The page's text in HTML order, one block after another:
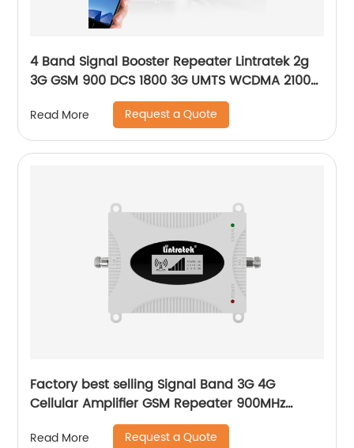
4 Band Signal Booster Repeater Lintratek 2g
3G GSM 900 DCS 1800 3G UMTS WCDMA 2100
4G LTE-2600 Cell
Read More Request a Quote
Factory best selling Signal Band 3G 4G
Cellular Amplifier GSM Repeater 900MHz
WCDMA 2100MHz Mobile Phone Signal Booster
Read More Request a Quote